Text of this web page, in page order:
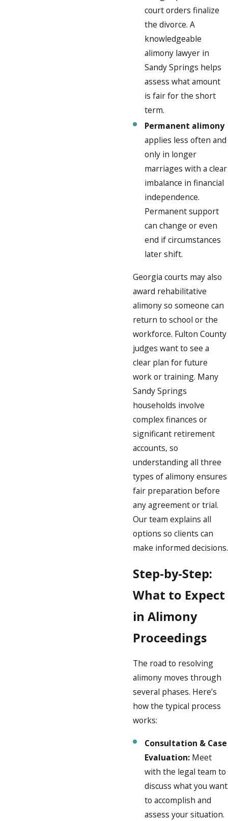
court orders finalize
the divorce. A
knowledgeable
alimony lawyer in
Sandy Springs helps
assess what amount
is fair for the short
term.
Permanent alimony
applies less often and
only in longer
marriages with a clear
imbalance in financial
independence.
Permanent support
can change or even
end if circumstances
later shift.
Georgia courts may also
award rehabilitative
alimony so someone can
return to school or the
workforce. Fulton County
judges want to see a
clear plan for future
work or training. Many
Sandy Springs
households involve
complex finances or
significant retirement
accounts, so
understanding all three
types of alimony ensures
fair preparation before
any agreement or trial.
Our team explains all
options so clients can
make informed decisions.
Step-by-Step:
What to Expect
in Alimony
Proceedings
The road to resolving
alimony moves through
several phases. Here’s
how the typical process
works:
Consultation & Case
Evaluation: Meet
with the legal team to
discuss what you want
to accomplish and
assess your situation.